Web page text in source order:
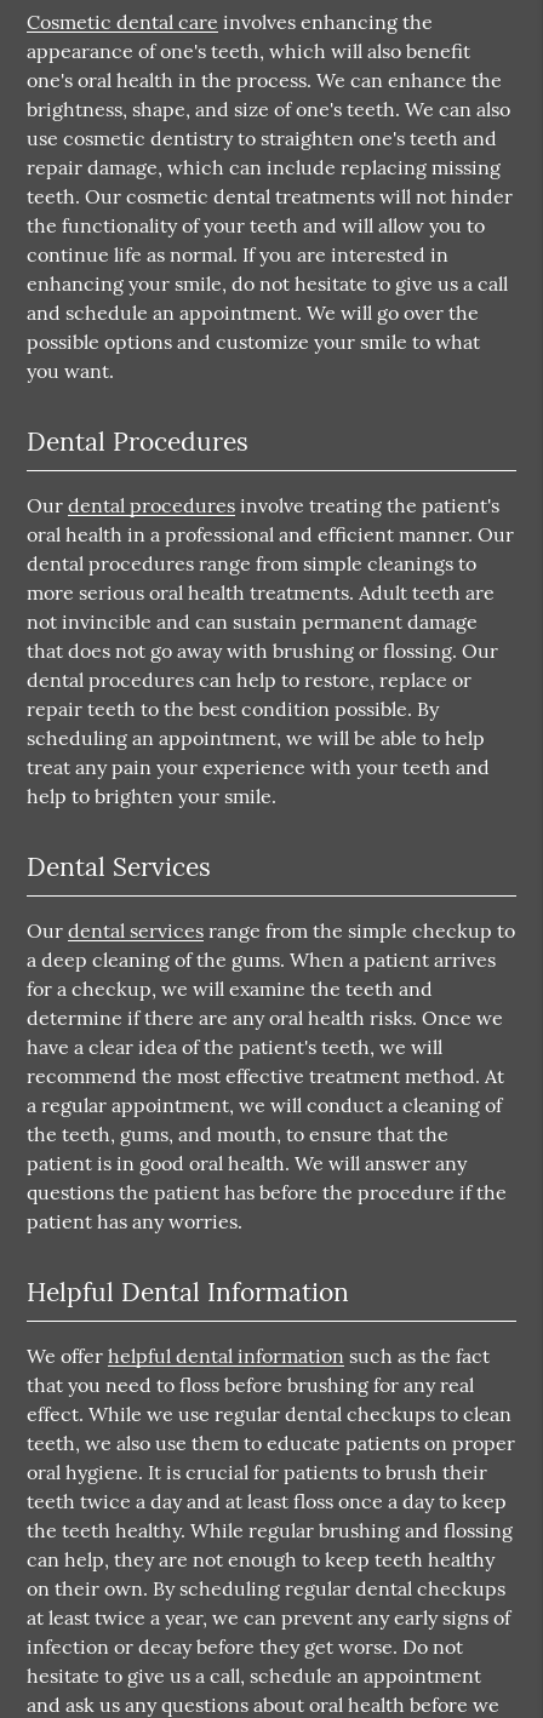
Cosmetic dental care involves enhancing the
appearance of one's teeth, which will also benefit
one's oral health in the process. We can enhance the
brightness, shape, and size of one's teeth. We can also
use cosmetic dentistry to straighten one's teeth and
repair damage, which can include replacing missing
teeth. Our cosmetic dental treatments will not hinder
the functionality of your teeth and will allow you to
continue life as normal. If you are interested in
enhancing your smile, do not hesitate to give us a call
and schedule an appointment. We will go over the
possible options and customize your smile to what
you want.
Dental Procedures
Ourdental procedures involve treating the patient's
oral health in a professional and efficient manner. Our
dental procedures range from simple cleanings to
more serious oral health treatments. Adult teeth are
not invincible and can sustain permanent damage
that does not go away with brushing or flossing. Our
dental procedures can help to restore, replace or
repair teeth to the best condition possible. By
scheduling an appointment, we will be able to help
treat any pain your experience with your teeth and
help to brighten your smile.
Dental Services
Ourdental services range from the simple checkup to
a deep cleaning of the gums. When a patient arrives
for a checkup, we will examine the teeth and
determine if there are any oral health risks. Once we
have a clear idea of the patient's teeth, we will
recommend the most effective treatment method. At
a regular appointment, we will conduct a cleaning of
the teeth, gums, and mouth, to ensure that the
patient is in good oral health. We will answer any
questions the patient has before the procedure if the
patient has any worries.
Helpful Dental Information
We offerhelpful dental information such as the fact
that you need to floss before brushing for any real
effect. While we use regular dental checkups to clean
teeth, we also use them to educate patients on proper
oral hygiene. It is crucial for patients to brush their
teeth twice a day and at least floss once a day to keep
the teeth healthy. While regular brushing and flossing
can help, they are not enough to keep teeth healthy
on their own. By scheduling regular dental checkups
at least twice a year, we can prevent any early signs of
infection or decay before they get worse. Do not
hesitate to give us a call, schedule an appointment
and ask us any questions about oral health before we